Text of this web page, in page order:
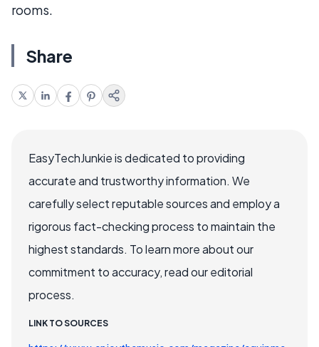
rooms.
Share
EasyTechJunkie is dedicated to providing
accurate and trustworthy information. We
carefully select reputable sources and employ a
rigorous fact-checking process to maintain the
highest standards. To learn more about our
commitment to accuracy, read our editorial
process.
LINK TO SOURCES